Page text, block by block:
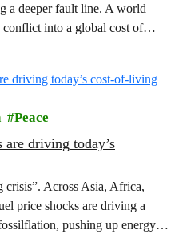
a deeper fault line. A world
into a global cost of
Peace
driving today’s
crisis”. Across Asia, Africa,
price shocks are driving a
pushing up energy,